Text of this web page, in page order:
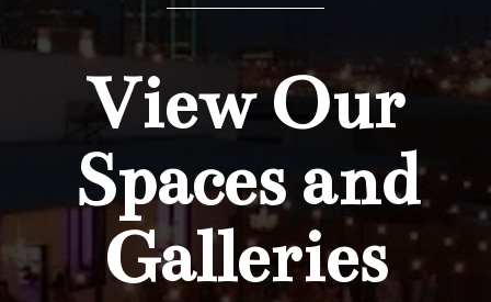
View Our
Spaces and
Galleries